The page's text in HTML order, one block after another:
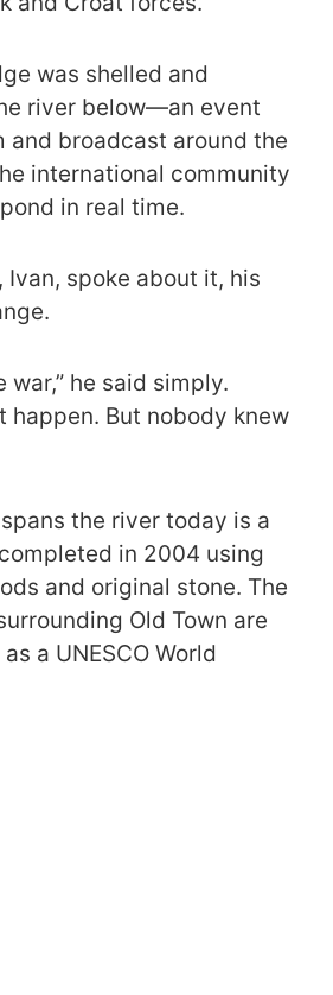
was shelled and
river below—an event
and broadcast around the
international community
in real time.
Ivan, spoke about it, his
war,” he said simply.
happen. But nobody knew
the river today is a
in 2004 using
and original stone. The
Old Town are
a UNESCO World